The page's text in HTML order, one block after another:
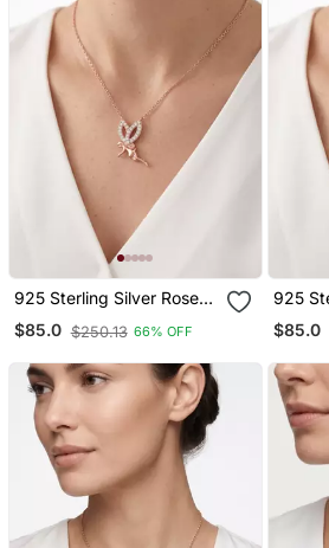
925 Sterling Silver Rose
Gold Fairy Pendant
Necklace Set For Women
$85.0 $250.13 66% OFF
925
Gold
$85.0